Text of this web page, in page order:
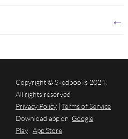
←
Copyright © Skedbooks 2024.
All rights reserved
Privacy Policy | Terms of Service
Download app on Google
Play App Store